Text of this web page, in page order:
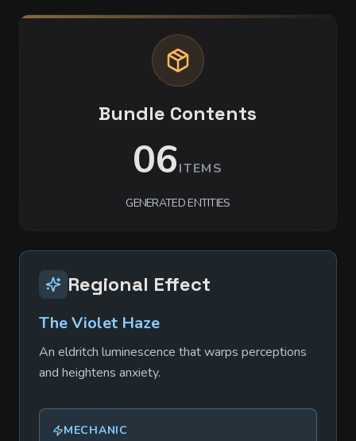
Bundle Contents
06ITEMS
GENERATED ENTITIES
Regional Effect
The Violet Haze
An eldritch luminescence that warps perceptions
and heightens anxiety.
MECHANIC